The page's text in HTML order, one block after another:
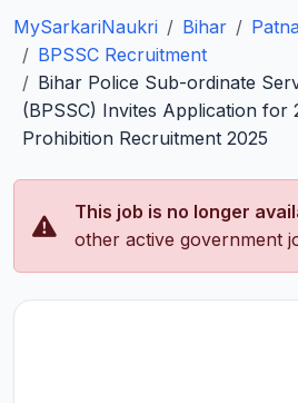
MySarkariNaukri Bihar
BPSSC Recruitment
Bihar Police Sub-ordinate
(BPSSC) Invites Application for
Prohibition Recruitment 2025
This job is no longer
other active government